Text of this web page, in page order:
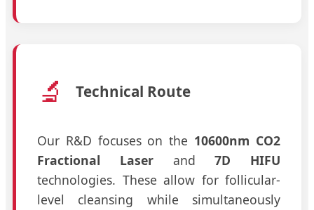
🔬 Technical Route
Our R&D focuses on the 10600nm CO2
Fractional Laserand7D HIFU
technologies. These allow for follicular-
level cleansing while simultaneously